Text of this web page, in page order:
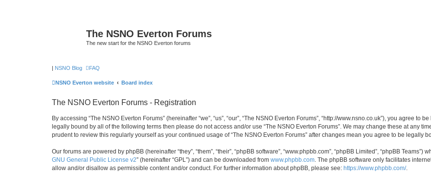
The NSNO Everton Forums
The new start for the NSNO Everton forums
| NSNO Blog FAQ
NSNO Everton website Board index
The NSNO Everton Forums - Registration
By accessing “The NSNO Everton Forums” (hereinafter “we”, “us”, “our”, “The NSNO Everton Forums”, “http://www.nsno.co.uk”), you agree
legally bound by all of the following terms then please do not access and/or use “The NSNO Everton Forums”. We may change these at any
prudent to review this regularly yourself as your continued usage of “The NSNO Everton Forums” after changes mean you agree to be legally
Our forums are powered by phpBB (hereinafter “they”, “them”, “their”, “phpBB software”, “www.phpbb.com”, “phpBB Limited”, “phpBB
GNU General Public License v2” (hereinafter “GPL”) and can be downloaded from www.phpbb.com . The phpBB software only facilitates
allow and/or disallow as permissible content and/or conduct. For further information about phpBB, please see: https://www.phpbb.com/.